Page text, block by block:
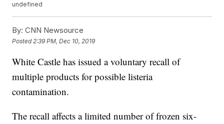
undefined
By: CNN Newsource
Posted 2:39 PM, Dec 10, 2019
White Castle has issued a voluntary recall of
multiple products for possible listeria
contamination.
The recall affects a limited number of frozen six-